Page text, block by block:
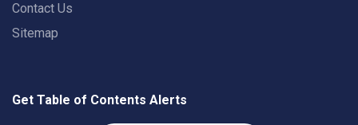
Contact Us
Sitemap
Get Table of Contents Alerts